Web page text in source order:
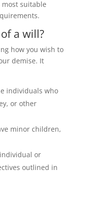
suitable
a will?
how you wish to
demise. It
individuals who
or other
minor children,
or
outlined in